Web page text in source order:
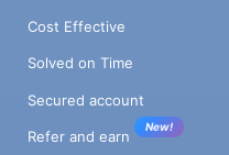
Cost Effective
Solved on Time
Secured account
Refer and earn
New!